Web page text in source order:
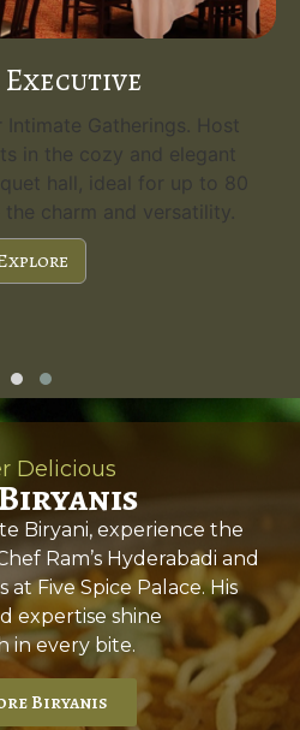
Executive
Gatherings. Host
in the cozy and elegant
hall, ideal for up to 80
charm and versatility.
Delicious
Biryani, experience the
Ram’s Hyderabadi and
at Five Spice Palace. His
expertise shine
in every bite.
Biryanis